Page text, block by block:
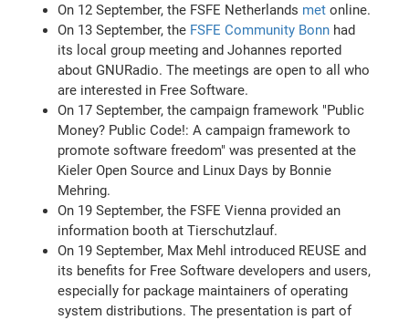
On 12 September, the FSFE Netherlands met online.
On 13 September, the FSFE Community Bonn had
its local group meeting and Johannes reported
about GNURadio. The meetings are open to all who
are interested in Free Software.
On 17 September, the campaign framework "Public
Money? Public Code!: A campaign framework to
promote software freedom" was presented at the
Kieler Open Source and Linux Days by Bonnie
Mehring.
On 19 September, the FSFE Vienna provided an
information booth at Tierschutzlauf.
On 19 September, Max Mehl introduced REUSE and
its benefits for Free Software developers and users,
especially for package maintainers of operating
system distributions. The presentation is part of